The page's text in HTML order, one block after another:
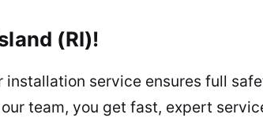
(RI)!
installation service ensures full
team, you get fast, expert